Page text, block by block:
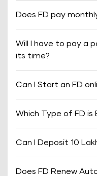
Does FD pay
Will I have to pay a
its time?
Can I Start an FD
Which Type of FD is
Can I Deposit 10
Does FD Renew